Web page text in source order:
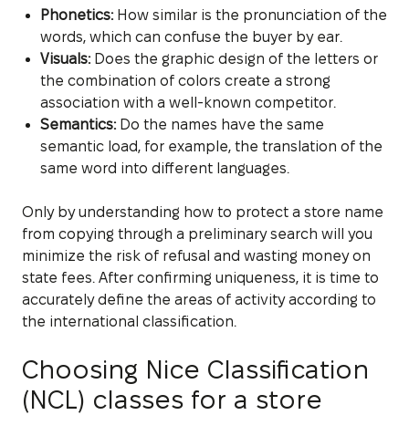
Phonetics:How similar is the pronunciation of the
words, which can confuse the buyer by ear.
Visuals:Does the graphic design of the letters or
the combination of colors create a strong
association with a well-known competitor.
Semantics:Do the names have the same
semantic load, for example, the translation of the
same word into different languages.
Only by understanding how to protect a store name
from copying through a preliminary search will you
minimize the risk of refusal and wasting money on
state fees. After confirming uniqueness, it is time to
accurately define the areas of activity according to
the international classification.
Choosing Nice Classification
(NCL) classes for a store